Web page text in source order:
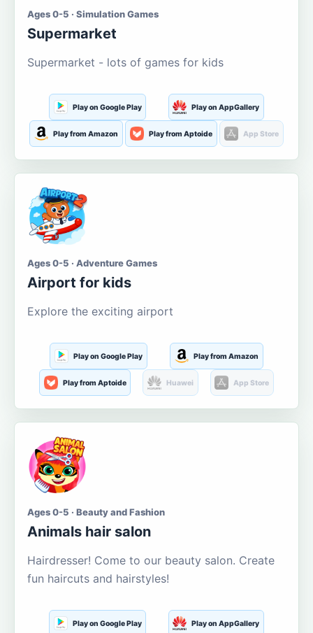
Ages 0-5 · Simulation Games
Supermarket
Supermarket - lots of games for kids
Play on Google Play Play on AppGallery
Play from Amazon Play from Aptoide App Store
Ages 0-5 · Adventure Games
Airport for kids
Explore the exciting airport
Play on Google Play Play from Amazon
Play from Aptoide Huawei App Store
Ages 0-5 · Beauty and Fashion
Animals hair salon
Hairdresser! Come to our beauty salon. Create
fun haircuts and hairstyles!
Play on Google Play Play on AppGallery